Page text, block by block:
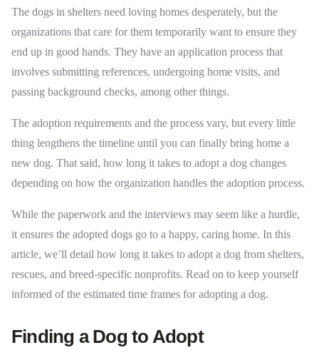
The dogs in shelters need loving homes desperately, but the
organizations that care for them temporarily want to ensure they
end up in good hands. They have an application process that
involves submitting references, undergoing home visits, and
passing background checks, among other things.
The adoption requirements and the process vary, but every little
thing lengthens the timeline until you can finally bring home a
new dog. That said, how long it takes to adopt a dog changes
depending on how the organization handles the adoption process.
While the paperwork and the interviews may seem like a hurdle,
it ensures the adopted dogs go to a happy, caring home. In this
article, we’ll detail how long it takes to adopt a dog from shelters,
rescues, and breed-specific nonprofits. Read on to keep yourself
informed of the estimated time frames for adopting a dog.
Finding a Dog to Adopt